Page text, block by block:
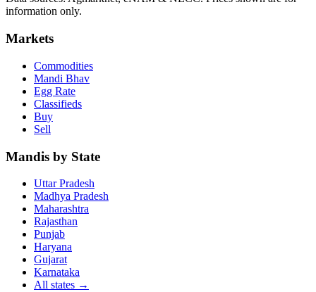
information only.
Markets
Commodities
Mandi Bhav
Egg Rate
Classifieds
Buy
Sell
Mandis by State
Uttar Pradesh
Madhya Pradesh
Maharashtra
Rajasthan
Punjab
Haryana
Gujarat
Karnataka
All states →